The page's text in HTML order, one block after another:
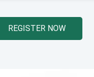
REGISTER NOW